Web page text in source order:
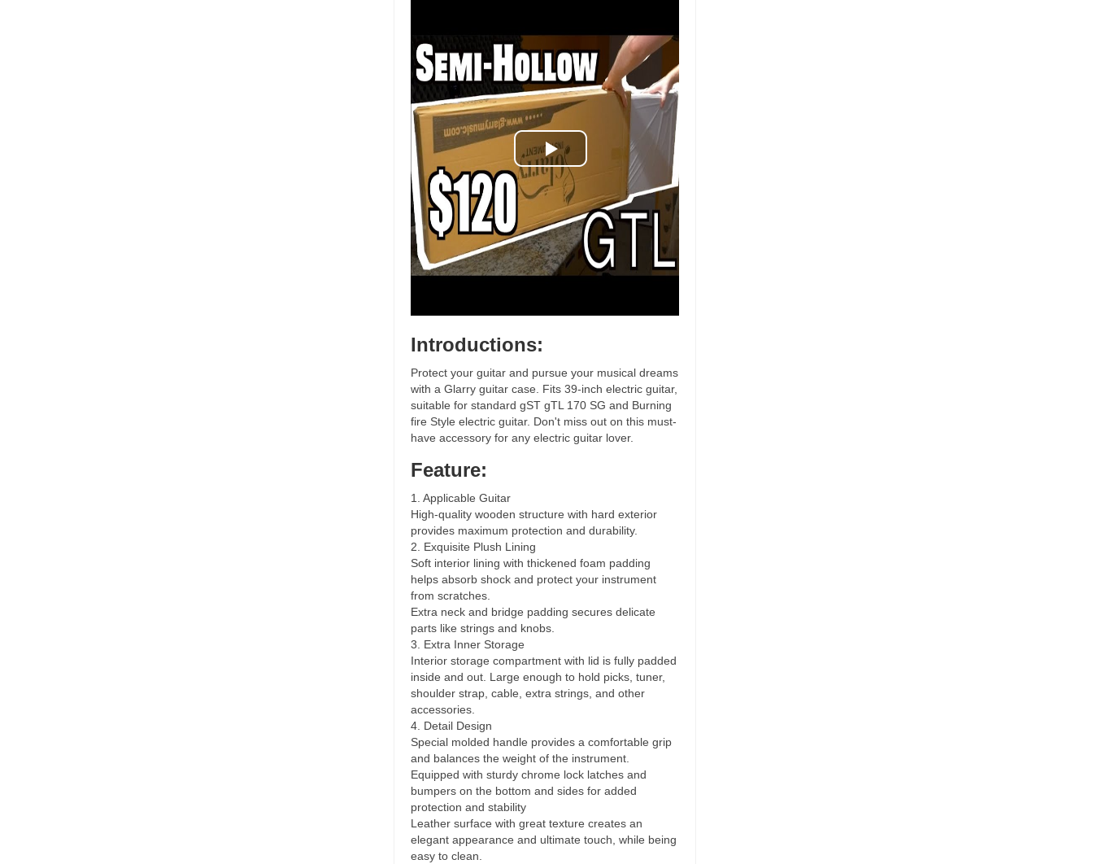
Introductions:
Protect your guitar and pursue your musical dreams
with a Glarry guitar case. Fits 39-inch electric guitar,
suitable for standard gST gTL 170 SG and Burning
fire Style electric guitar. Don't miss out on this must-
have accessory for any electric guitar lover.
Feature:
1. Applicable Guitar
High-quality wooden structure with hard exterior
provides maximum protection and durability.
2. Exquisite Plush Lining
Soft interior lining with thickened foam padding
helps absorb shock and protect your instrument
from scratches.
Extra neck and bridge padding secures delicate
parts like strings and knobs.
3. Extra Inner Storage
Interior storage compartment with lid is fully padded
inside and out. Large enough to hold picks, tuner,
shoulder strap, cable, extra strings, and other
accessories.
4. Detail Design
Special molded handle provides a comfortable grip
and balances the weight of the instrument.
Equipped with sturdy chrome lock latches and
bumpers on the bottom and sides for added
protection and stability
Leather surface with great texture creates an
elegant appearance and ultimate touch, while being
easy to clean.